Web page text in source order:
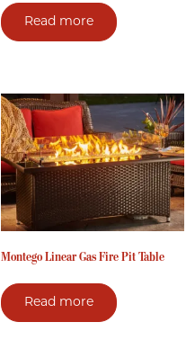
Read more
Montego Linear Gas Fire Pit Table
Read more